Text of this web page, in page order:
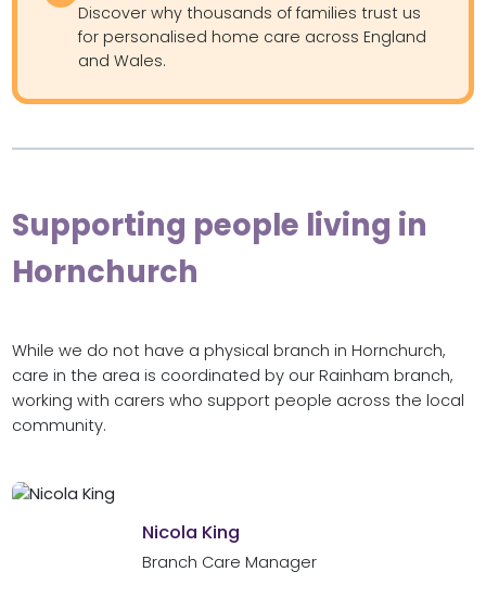
Discover why thousands of families trust us
for personalised home care across England
and Wales.
Supporting people living in
Hornchurch
While we do not have a physical branch in Hornchurch,
care in the area is coordinated by our Rainham branch,
working with carers who support people across the local
community.
Nicola King
Branch Care Manager